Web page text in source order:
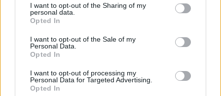
I want to opt-out of the Sharing of my
personal data.
Opted In
I want to opt-out of the Sale of my
Personal Data.
Opted In
I want to opt-out of processing my
Personal Data for Targeted Advertising.
Opted In